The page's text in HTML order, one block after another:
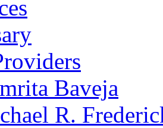
Baveja
R.